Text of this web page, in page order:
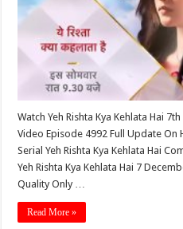
Watch Yeh Rishta Kya Kehlata Hai
Video Episode 4992 Full Update On
Serial Yeh Rishta Kya Kehlata Hai
Yeh Rishta Kya Kehlata Hai 7
Quality Only …
Read More »